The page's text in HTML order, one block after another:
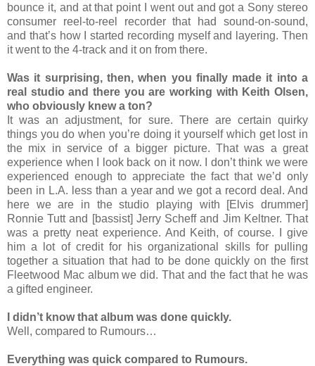
bounce it, and at that point I went out and got a Sony stereo
consumer reel-to-reel recorder that had sound-on-sound,
and that’s how I started recording myself and layering. Then
it went to the 4-track and it on from there.
Was it surprising, then, when you finally made it into a
real studio and there you are working with Keith Olsen,
who obviously knew a ton?
It was an adjustment, for sure. There are certain quirky
things you do when you’re doing it yourself which get lost in
the mix in service of a bigger picture. That was a great
experience when I look back on it now. I don’t think we were
experienced enough to appreciate the fact that we’d only
been in L.A. less than a year and we got a record deal. And
here we are in the studio playing with [Elvis drummer]
Ronnie Tutt and [bassist] Jerry Scheff and Jim Keltner. That
was a pretty neat experience. And Keith, of course. I give
him a lot of credit for his organizational skills for pulling
together a situation that had to be done quickly on the first
Fleetwood Mac album we did. That and the fact that he was
a gifted engineer.
I didn’t know that album was done quickly.
Well, compared to Rumours…
Everything was quick compared to Rumours.